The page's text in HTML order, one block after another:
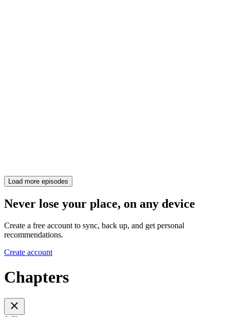
Load more episodes
Never lose your place, on any device
Create a free account to sync, back up, and get personal
recommendations.
Create account
Chapters